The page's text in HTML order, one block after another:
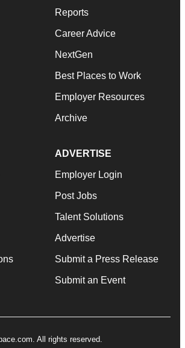
Reports
Career Advice
NextGen
Best Places to Work
Employer Resources
Archive
ADVERTISE
Employer Login
Post Jobs
Talent Solutions
Advertise
Submit a Press Release
Submit an Event
All rights reserved.